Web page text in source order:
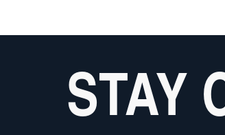
STAY